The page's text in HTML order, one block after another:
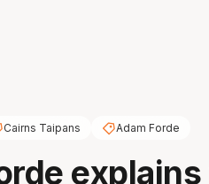
Cairns Taipans Adam Forde